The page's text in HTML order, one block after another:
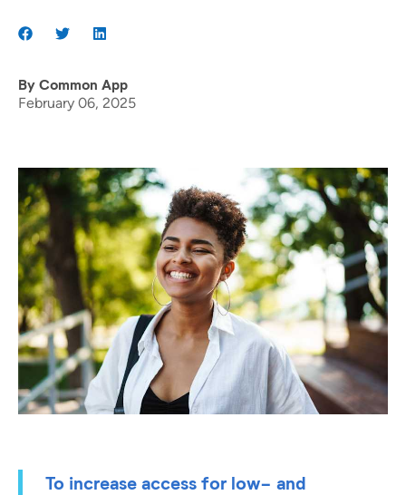
By Common App
February 06, 2025
To increase access for low- and